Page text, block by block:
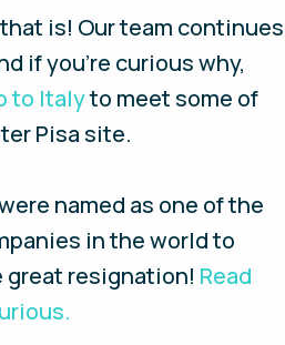
is! Our team continues
if you’re curious why,
to Italyto meet some of
Pisa site.
named as one of the
in the world to
great resignation! Read